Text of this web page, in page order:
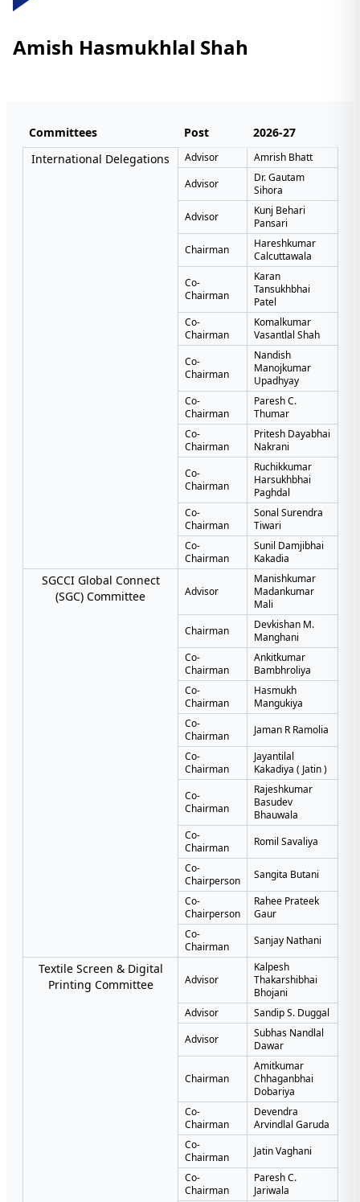
Amish Hasmukhlal Shah
Committees Post
2026-27
International Delegations
Advisor
Amrish Bhatt
Advisor
Dr. Gautam
Sihora
Advisor
Kunj Behari
Pansari
Chairman
Hareshkumar
Calcuttawala
Co-
Chairman
Karan
Tansukhbhai
Patel
Co-
Chairman
Komalkumar
Vasantlal Shah
Co-
Chairman
Nandish
Manojkumar
Upadhyay
Co-
Chairman
Paresh C.
Thumar
Co-
Chairman
Pritesh Dayabhai
Nakrani
Co-
Chairman
Ruchikkumar
Harsukhbhai
Paghdal
Co-
Chairman
Sonal Surendra
Tiwari
Co-
Chairman
Sunil Damjibhai
Kakadia
SGCCI Global Connect
(SGC) Committee
Advisor
Manishkumar
Madankumar
Mali
Chairman
Devkishan M.
Manghani
Co-
Chairman
Ankitkumar
Bambhroliya
Co-
Chairman
Hasmukh
Mangukiya
Co-
Chairman
Jaman R Ramolia
Co-
Chairman
Jayantilal
Kakadiya ( Jatin )
Co-
Chairman
Rajeshkumar
Basudev
Bhauwala
Co-
Chairman
Romil Savaliya
Co-
Chairperson
Sangita Butani
Co-
Chairperson
Rahee Prateek
Gaur
Co-
Chairman
Sanjay Nathani
Textile Screen & Digital
Printing Committee
Advisor
Kalpesh
Thakarshibhai
Bhojani
Advisor
Sandip S. Duggal
Advisor
Subhas Nandlal
Dawar
Chairman
Amitkumar
Chhaganbhai
Dobariya
Co-
Chairman
Devendra
Arvindlal Garuda
Co-
Chairman
Jatin Vaghani
Co-
Chairman
Paresh C.
Jariwala